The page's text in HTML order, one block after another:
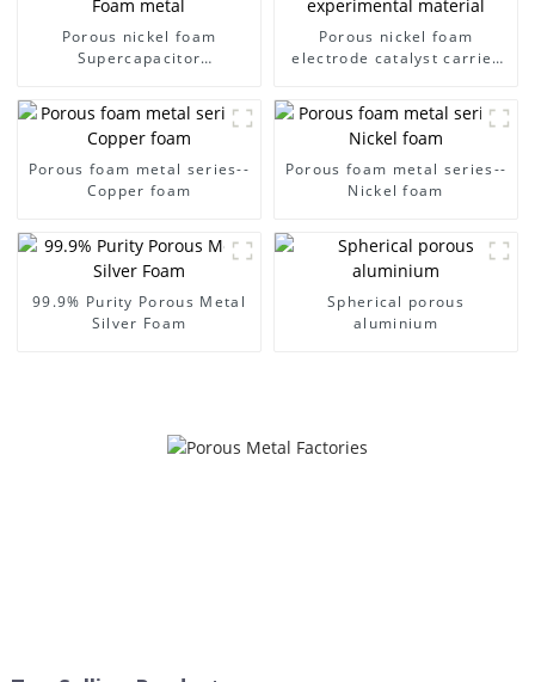
Porous nickel foam
Supercapacitor
Battery electrode material
Foam metal
Porous nickel foam
electrode catalyst carrier
thin experimental material
Porous foam metal series--
Copper foam
Porous foam metal series--
Nickel foam
99.9% Purity Porous Metal
Silver Foam
Spherical porous
aluminium